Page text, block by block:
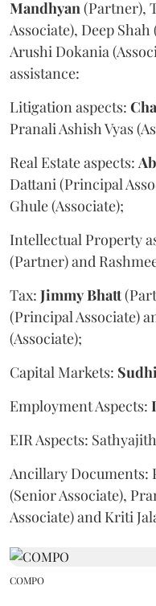
Mandhyan (Partner),
Associate), Deep
Arushi Dokania
assistance:
Litigation aspects:
Pranali Ashish Vyas
Real Estate aspects:
Dattani (Principal
Ghule (Associate);
Intellectual Property
(Partner) and
Tax: JimmyBhatt
(Principal Associate)
(Associate);
Capital Markets:
Employment Aspects:
EIR Aspects:
Ancillary Documents:
(Senior Associate),
Associate) and Kriti
COMPO